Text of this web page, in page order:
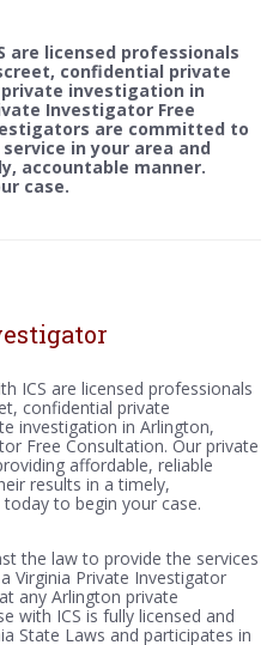
are licensed professionals
confidential private
investigation in
Investigator Free
are committed to
in your area and
accountable manner.
case.
ICS are licensed professionals
confidential private
investigation in Arlington,
Free Consultation. Our private
affordable, reliable
results in a timely,
to begin your case.
the law to provide the services
Virginia Private Investigator
any Arlington private
with ICS is fully licensed and
State Laws and participates in